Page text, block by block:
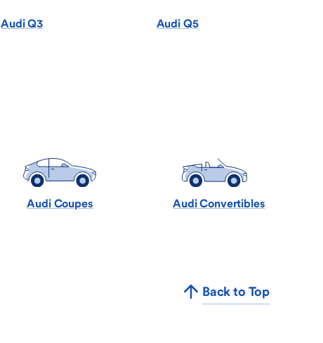
Audi Q3 Audi Q5
Audi Coupes Audi Convertibles
Back to Top